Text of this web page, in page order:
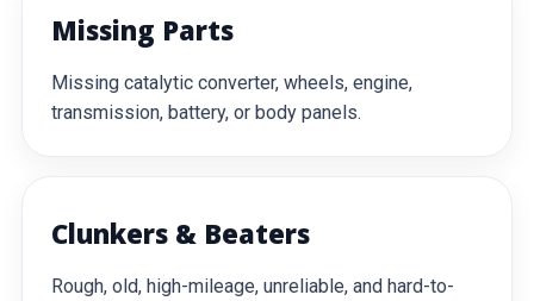
Missing Parts
Missing catalytic converter, wheels, engine,
transmission, battery, or body panels.
Clunkers & Beaters
Rough, old, high-mileage, unreliable, and hard-to-